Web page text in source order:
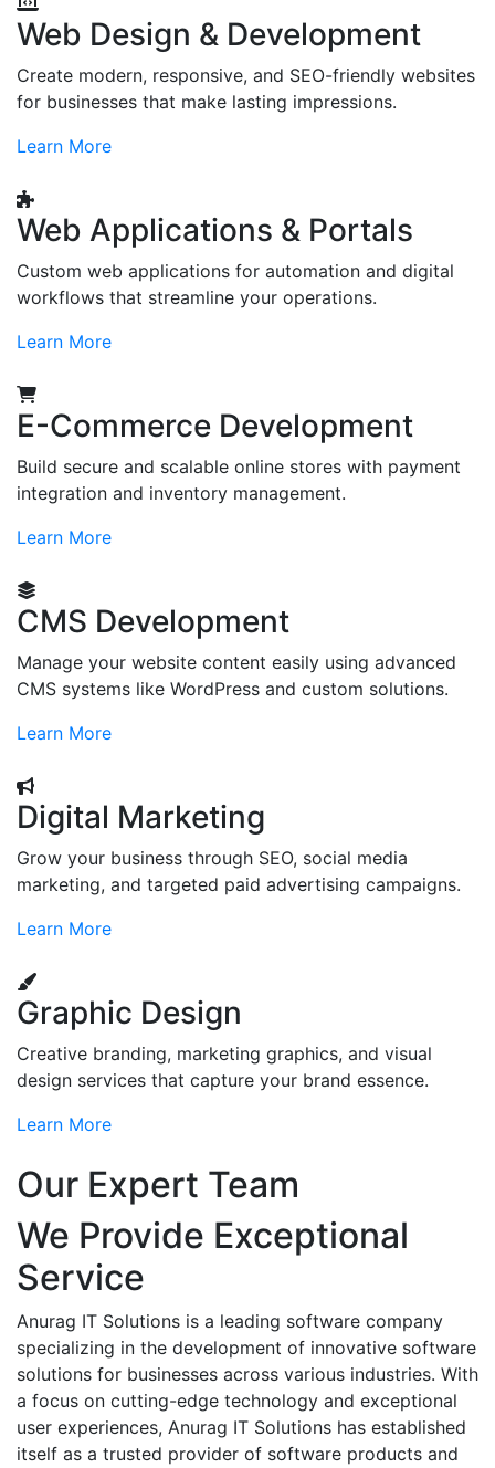
Web Design & Development
Create modern, responsive, and SEO-friendly websites
for businesses that make lasting impressions.
Learn More
Web Applications & Portals
Custom web applications for automation and digital
workflows that streamline your operations.
Learn More
E-Commerce Development
Build secure and scalable online stores with payment
integration and inventory management.
Learn More
CMS Development
Manage your website content easily using advanced
CMS systems like WordPress and custom solutions.
Learn More
Digital Marketing
Grow your business through SEO, social media
marketing, and targeted paid advertising campaigns.
Learn More
Graphic Design
Creative branding, marketing graphics, and visual
design services that capture your brand essence.
Learn More
Our Expert Team
We Provide Exceptional
Service
Anurag IT Solutions is a leading software company
specializing in the development of innovative software
solutions for businesses across various industries. With
a focus on cutting-edge technology and exceptional
user experiences, Anurag IT Solutions has established
itself as a trusted provider of software products and